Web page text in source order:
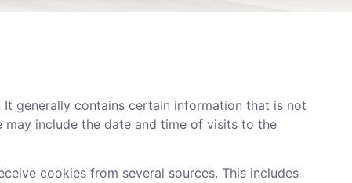
generally contains certain information that is not
include the date and time of visits to the
cookies from several sources. This includes